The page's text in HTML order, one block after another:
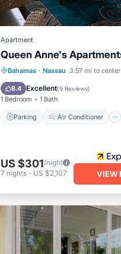
Apartment
Queen Anne's
Bahamas · Nassau 3.57 mi to center
8.4 Excellent(9 Reviews)
1 Bedroom 1 Bath
Parking Air Conditioner
Parking
Air Conditioner
Internet
Child Friendly
US $301/night
7 nights- US $2,107 VIEW